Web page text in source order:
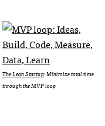
The Lean Startup: Minimize total time
through the MVP loop